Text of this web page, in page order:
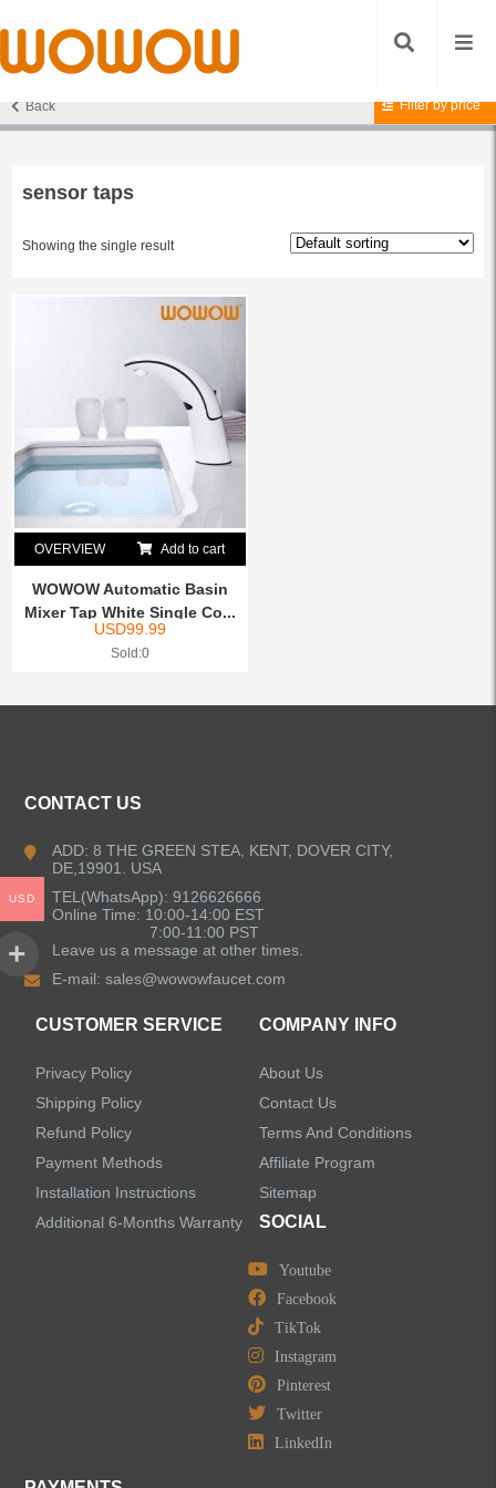
Back Filter by price
Home/ Products tagged “sensor taps”
sensor taps
Showing the single result
OVERVIEW Add to cart
WOWOW Automatic Basin
Mixer Tap White Single Co...
USD99.99
Sold:0
CONTACT US
ADD: 8 THE GREEN STEA, KENT, DOVER CITY,
DE,19901. USA
TEL(WhatsApp): 9126626666
Online Time: 10:00-14:00 EST
7:00-11:00 PST
Leave us a message at other times.
E-mail:sales@wowowfaucet.com
CUSTOMER SERVICE
Privacy Policy
Shipping Policy
Refund Policy
Payment Methods
Installation Instructions
Additional 6-Months Warranty
COMPANY INFO
About Us
Contact Us
Terms And Conditions
Affiliate Program
Sitemap
SOCIAL
Youtube
Facebook
TikTok
Instagram
Pinterest
Twitter
LinkedIn
USD